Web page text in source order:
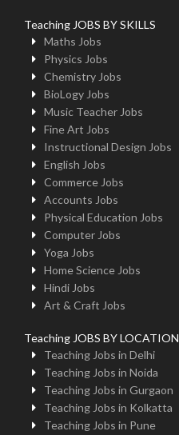
Teaching JOBS BY SKILLS
Maths Jobs
Physics Jobs
Chemistry Jobs
BioLogy Jobs
Music Teacher Jobs
Fine Art Jobs
Instructional Design Jobs
English Jobs
Commerce Jobs
Accounts Jobs
Physical Education Jobs
Computer Jobs
Yoga Jobs
Home Science Jobs
Hindi Jobs
Art & Craft Jobs
Teaching JOBS BY LOCATION
Teaching Jobs in Delhi
Teaching Jobs in Noida
Teaching Jobs in Gurgaon
Teaching Jobs in Kolkatta
Teaching Jobs in Pune